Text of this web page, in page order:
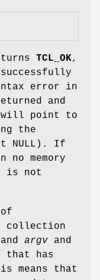
TCL_OK,
error in
and
point to
the
NULL). If
memory
is not
collection
and argv and
that has
means that